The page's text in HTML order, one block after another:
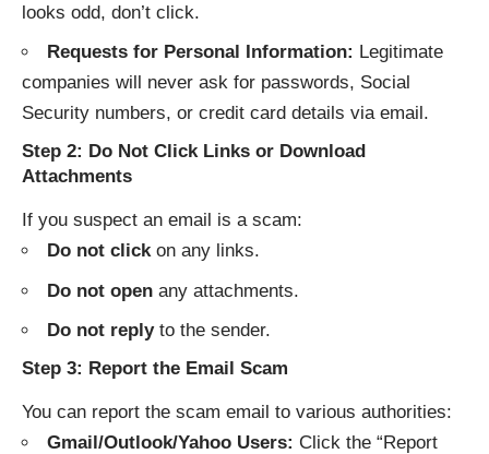
looks odd, don’t click.
Requests for Personal Information: Legitimate
companies will never ask for passwords, Social
Security numbers, or credit card details via email.
Step 2: Do Not Click Links or Download
Attachments
If you suspect an email is a scam:
Do not clickon any links.
Do not open any attachments.
Do not replyto the sender.
Step 3: Report the Email Scam
You can report the scam email to various authorities:
Gmail/Outlook/Yahoo Users: Click the “Report